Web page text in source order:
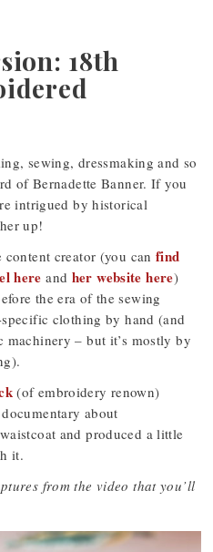
18th
sewing, dressmaking and so
of Bernadette Banner. If you
intrigued by historical
up!
creator (you can find
here and her website here)
the era of the sewing
clothing by hand (and
– but it’s mostly by
(of embroidery renown)
about
and produced a little
it.
from the video that you’ll